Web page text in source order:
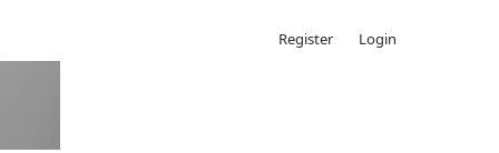
Register Login